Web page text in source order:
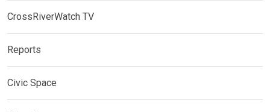
CrossRiverWatch TV
Reports
Civic Space